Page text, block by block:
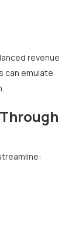
revenue
can emulate